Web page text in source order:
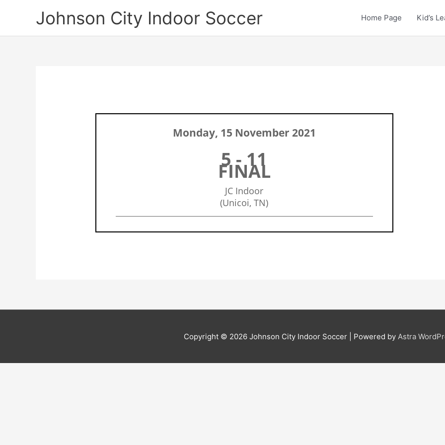
Johnson City Indoor Soccer Home Page Kid’s
Monday, 15 November 2021
5 - 11
FINAL
JC Indoor
(Unicoi, TN)
Copyright © 2026 Johnson City Indoor Soccer | Powered by Astra